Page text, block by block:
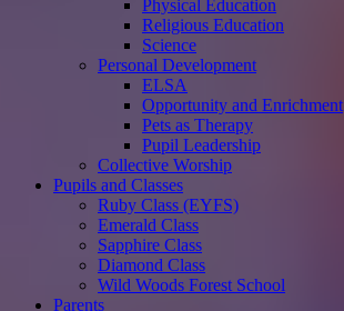
Physical Education
Religious Education
Science
Personal Development
ELSA
Opportunity and Enrichment
Pets as Therapy
Pupil Leadership
Collective Worship
Pupils and Classes
Ruby Class (EYFS)
Emerald Class
Sapphire Class
Diamond Class
Wild Woods Forest School
Parents